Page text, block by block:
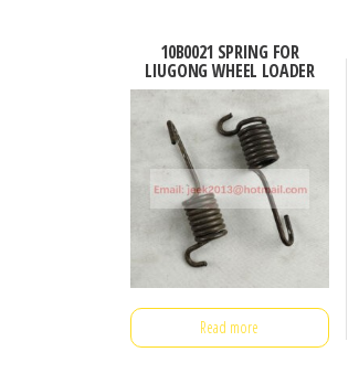
10B0021 SPRING FOR
LIUGONG WHEEL LOADER
Read more